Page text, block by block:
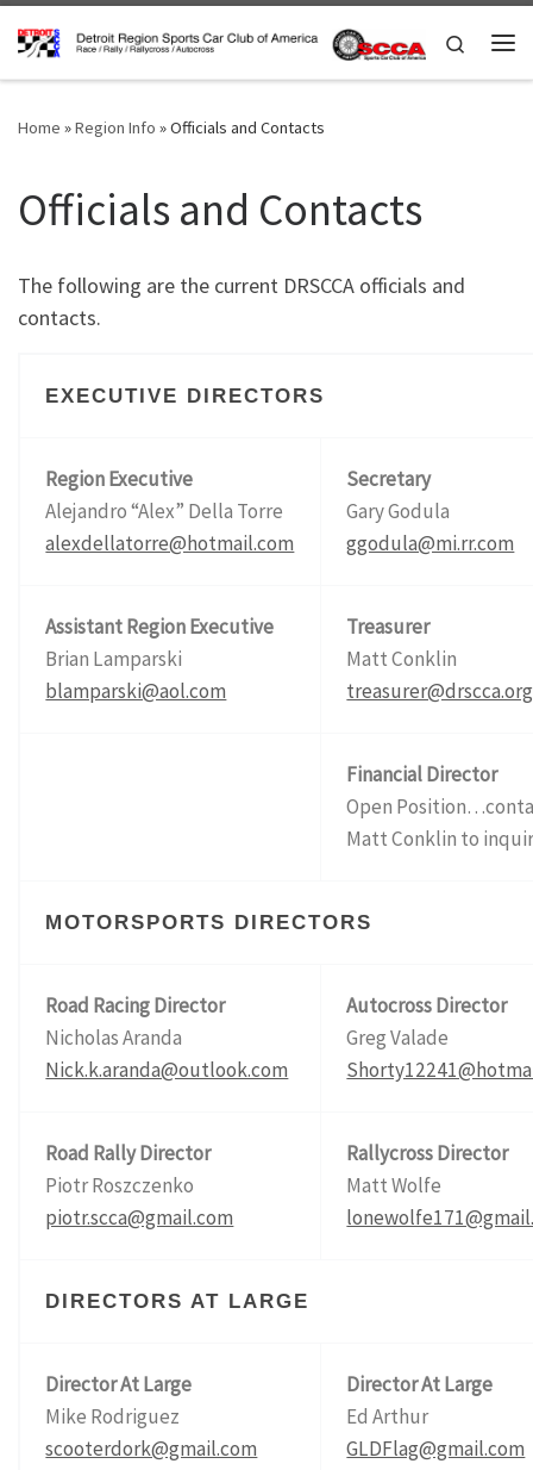
Skip to content
Search
Home »Region Info »Officials and Contacts
Officials and Contacts
The following are the current DRSCCA officials and
contacts.
EXECUTIVE DIRECTORS
Region Executive
Alejandro “Alex” Della Torre
alexdellatorre@hotmail.com
Secretary
Gary Godula
ggodula@mi.rr.com
Assistant Region Executive
Brian Lamparski
blamparski@aol.com
Treasurer
Matt Conklin
treasurer@drscca.org
Financial Director
Open
Matt Conklin to
MOTORSPORTS DIRECTORS
Road Racing Director
Nicholas Aranda
Nick.k.aranda@outlook.com
Autocross Director
Greg
Road Rally Director
Piotr Roszczenko
piotr.scca@gmail.com
Rallycross Director
Matt Wolfe
DIRECTORS AT LARGE
Director At Large
Mike Rodriguez
scooterdork@gmail.com
Director At Large
Ed Arthur
GLDFlag@gmail.com